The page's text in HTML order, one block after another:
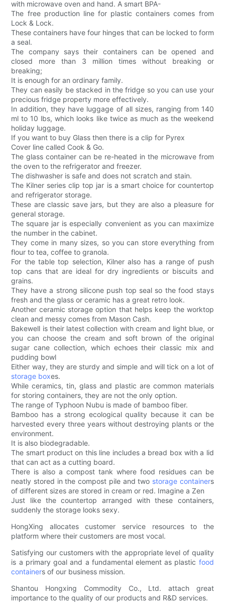
with microwave oven and hand. A smart BPA-
The free production line for plastic containers comes from
Lock & Lock.
These containers have four hinges that can be locked to form
a seal.
The company says their containers can be opened and
closed more than 3 million times without breaking or
breaking;
It is enough for an ordinary family.
They can easily be stacked in the fridge so you can use your
precious fridge property more effectively.
In addition, they have luggage of all sizes, ranging from 140
ml to 10 lbs, which looks like twice as much as the weekend
holiday luggage.
If you want to buy Glass then there is a clip for Pyrex
Cover line called Cook & Go.
The glass container can be re-heated in the microwave from
the oven to the refrigerator and freezer.
The dishwasher is safe and does not scratch and stain.
The Kilner series clip top jar is a smart choice for countertop
and refrigerator storage.
These are classic save jars, but they are also a pleasure for
general storage.
The square jar is especially convenient as you can maximize
the number in the cabinet.
They come in many sizes, so you can store everything from
flour to tea, coffee to granola.
For the table top selection, Kilner also has a range of push
top cans that are ideal for dry ingredients or biscuits and
grains.
They have a strong silicone push top seal so the food stays
fresh and the glass or ceramic has a great retro look.
Another ceramic storage option that helps keep the worktop
clean and messy comes from Mason Cash.
Bakewell is their latest collection with cream and light blue, or
you can choose the cream and soft brown of the original
sugar cane collection, which echoes their classic mix and
pudding bowl
Either way, they are sturdy and simple and will tick on a lot of
storage boxes.
While ceramics, tin, glass and plastic are common materials
for storing containers, they are not the only option.
The range of Typhoon Nubu is made of bamboo fiber.
Bamboo has a strong ecological quality because it can be
harvested every three years without destroying plants or the
environment.
It is also biodegradable.
The smart product on this line includes a bread box with a lid
that can act as a cutting board.
There is also a compost tank where food residues can be
neatly stored in the compost pile and two storage containers
of different sizes are stored in cream or red. Imagine a Zen
Just like the countertop arranged with these containers,
suddenly the storage looks sexy.
HongXing allocates customer service resources to the
platform where their customers are most vocal.
Satisfying our customers with the appropriate level of quality
is a primary goal and a fundamental element as plastic food
containers of our business mission.
Shantou Hongxing Commodity Co., Ltd. attach great
importance to the quality of our products and R&D services.